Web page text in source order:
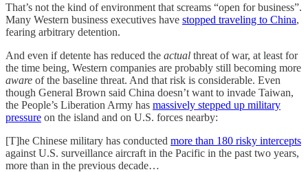
That’s not the kind of environment that screams “open for business”.
Many Western business executives have stopped traveling to China,
fearing arbitrary detention.
And even if detente has reduced the actual threat of war, at least for
the time being, Western companies are probably still becoming more
aware of the baseline threat. And that risk is considerable. Even
though General Brown said China doesn’t want to invade Taiwan,
the People’s Liberation Army has massively stepped up military
pressure on the island and on U.S. forces nearby:
[T]he Chinese military has conducted more than 180 risky intercepts
against U.S. surveillance aircraft in the Pacific in the past two years,
more than in the previous decade…